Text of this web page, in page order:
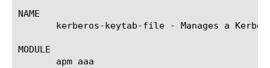
NAME
kerberos-keytab-file - Manages a
MODULE
       apm aaa